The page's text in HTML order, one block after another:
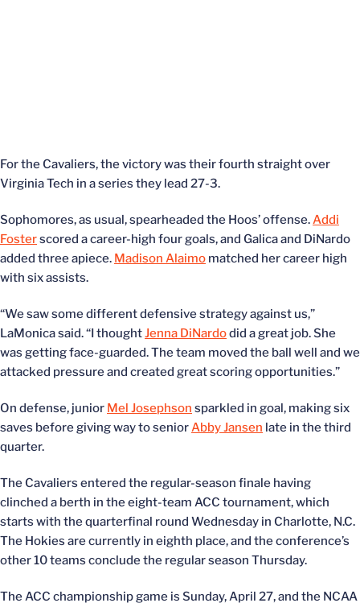
For the Cavaliers, the victory was their fourth straight over
Virginia Tech in a series they lead 27-3.
Sophomores, as usual, spearheaded the Hoos’ offense.Addi
Fosterscored a career-high four goals, and Galica and DiNardo
added three apiece. Madison Alaimo matched her career high
with six assists.
“We saw some different defensive strategy against us,”
LaMonica said. “I thoughtJenna DiNardodid a great job. She
was getting face-guarded. The team moved the ball well and we
attacked pressure and created great scoring opportunities.”
On defense, junior Mel Josephson sparkled in goal, making six
saves before giving way to seniorAbby Jansen late in the third
quarter.
The Cavaliers entered the regular-season finale having
clinched a berth in the eight-team ACC tournament, which
starts with the quarterfinal round Wednesday in Charlotte, N.C.
The Hokies are currently in eighth place, and the conference’s
other 10 teams conclude the regular season Thursday.
The ACC championship game is Sunday, April 27, and the NCAA